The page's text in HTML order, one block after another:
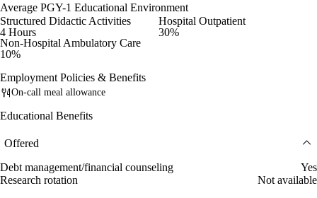
Average PGY-1 Educational Environment
Structured Didactic Activities
4 Hours
Hospital Outpatient
30%
Non-Hospital Ambulatory Care
10%
Employment Policies & Benefits
On-call meal allowance
Educational Benefits
Offered
Debt management/financial counseling
Yes
Research rotation
Not available